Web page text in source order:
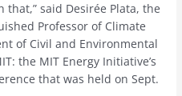
said Desirée Plata, the
Professor of Climate
of Civil and Environmental
the MIT Energy Initiative’s
that was held on Sept.